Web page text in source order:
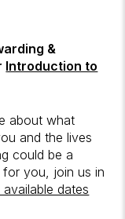
&
Introduction to
about what
and the lives
could be a
you, join us in
dates